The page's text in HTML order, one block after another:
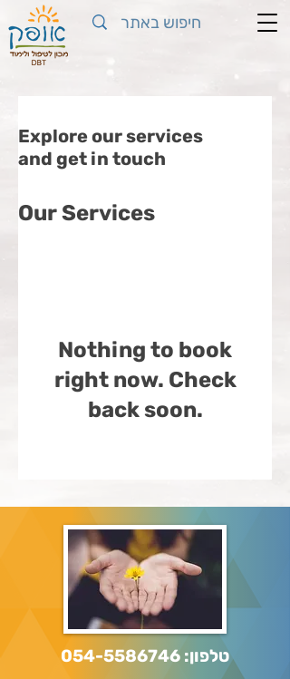
Explore our services
and get in touch
Our Services
Nothing to book
right now. Check
back soon.
טלפון: 054-5586746